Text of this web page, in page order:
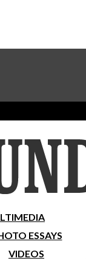
A Classified Ad
ESSAYS
VIDEOS